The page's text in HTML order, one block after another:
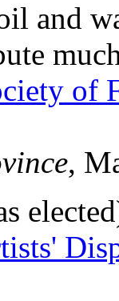
and
of
,